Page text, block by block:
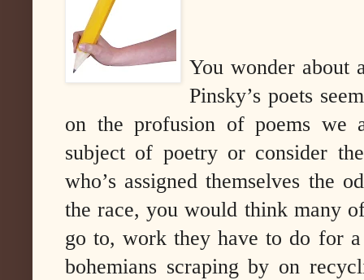
You wonder about
Pinsky’s poets
on the profusion of poems we
subject of poetry or consider
who’s assigned themselves the
the race, you would think many
go to, work they have to do for a
bohemians scraping by on